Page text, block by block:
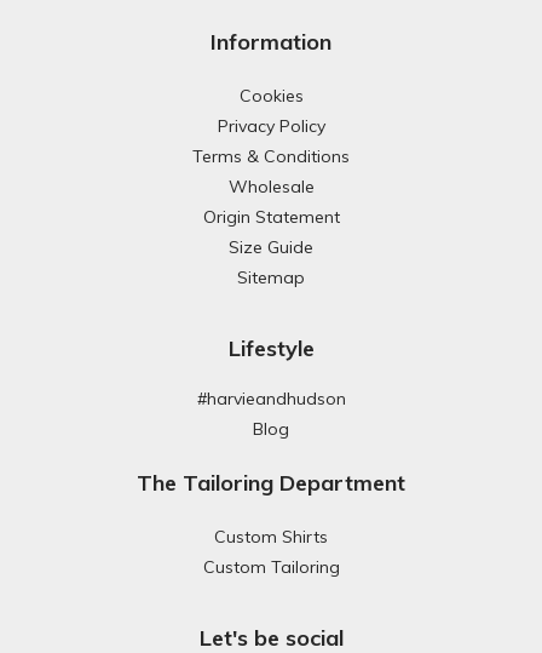
Information
Cookies
Privacy Policy
Terms & Conditions
Wholesale
Origin Statement
Size Guide
Sitemap
Lifestyle
#harvieandhudson
Blog
The Tailoring Department
Custom Shirts
Custom Tailoring
Let's be social